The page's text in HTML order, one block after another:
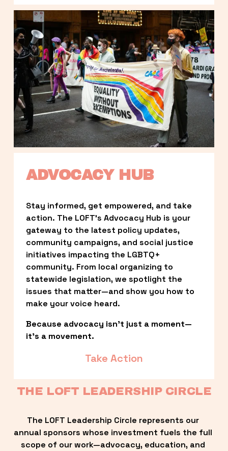
ADVOCACY HUB
Stay informed, get empowered, and take
action. The LOFT’s Advocacy Hub is your
gateway to the latest policy updates,
community campaigns, and social justice
initiatives impacting the LGBTQ+
community. From local organizing to
statewide legislation, we spotlight the
issues that matter—and show you how to
make your voice heard.
Because advocacy isn’t just a moment—
it’s a movement.
Take Action
THE LOFT LEADERSHIP CIRCLE
The LOFT Leadership Circle represents our
annual sponsors whose investment fuels the full
scope of our work—advocacy, education, and